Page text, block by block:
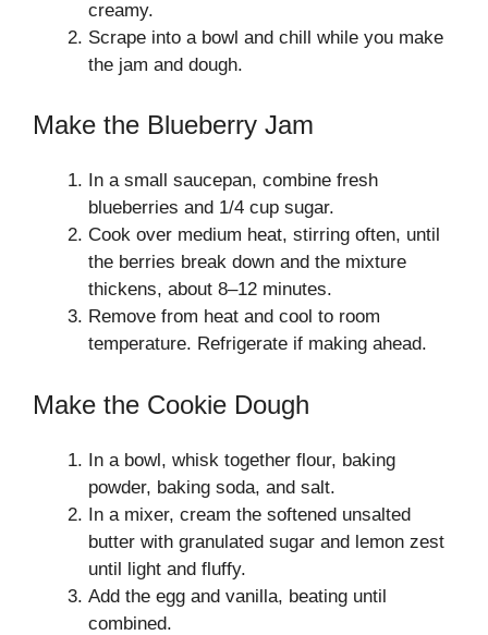
creamy.
Scrape into a bowl and chill while you make
the jam and dough.
Make the Blueberry Jam
In a small saucepan, combine fresh
blueberries and 1/4 cup sugar.
Cook over medium heat, stirring often, until
the berries break down and the mixture
thickens, about 8–12 minutes.
Remove from heat and cool to room
temperature. Refrigerate if making ahead.
Make the Cookie Dough
In a bowl, whisk together flour, baking
powder, baking soda, and salt.
In a mixer, cream the softened unsalted
butter with granulated sugar and lemon zest
until light and fluffy.
Add the egg and vanilla, beating until
combined.